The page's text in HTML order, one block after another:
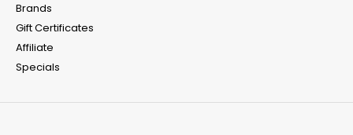
Brands
Gift Certificates
Affiliate
Specials